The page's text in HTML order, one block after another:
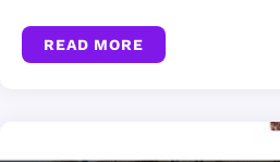
READ MORE